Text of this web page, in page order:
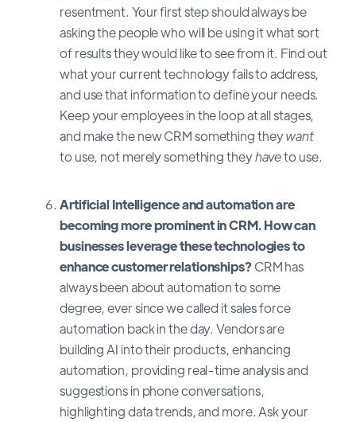
resentment. Your first step should always be
asking the people who will be using it what sort
of results they would like to see from it. Find out
what your current technology fails to address,
and use that information to define your needs.
Keep your employees in the loop at all stages,
and make the new CRM something theywant
to use, not merely something theyhaveto use.
Artificial Intelligence and automation are
becoming more prominent in CRM. How can
businesses leverage these technologies to
enhance customer relationships?CRM has
always been about automation to some
degree, ever since we called it sales force
automation back in the day. Vendors are
building AI into their products, enhancing
automation, providing real-time analysis and
suggestions in phone conversations,
highlighting data trends, and more. Ask your